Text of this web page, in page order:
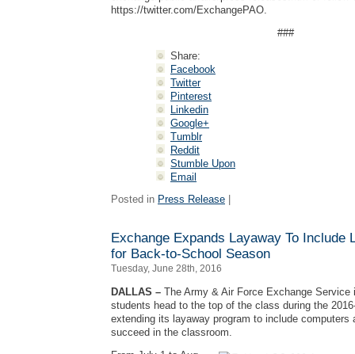
https://twitter.com/ExchangePAO.
###
Share:
Facebook
Twitter
Pinterest
Linkedin
Google+
Tumblr
Reddit
Stumble Upon
Email
Posted in Press Release
Exchange Expands Layaway To Include
for Back-to-School Season
Tuesday, June 28th, 2016
DALLAS – The Army & Air Force Exchange Service
students head to the top of the class during the
extending its layaway program to include computers
succeed in the classroom.